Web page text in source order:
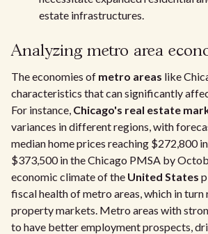
estate infrastructures.
Analyzing metro area
The economies of metro areas like
characteristics that can significantly
For instance, Chicago's real estate
variances in different regions, with
median home prices reaching $272,800
$373,500 in the Chicago PMSA by
economic climate of the United States
fiscal health of metro areas, which in turn
property markets. Metro areas with
to have better employment prospects,